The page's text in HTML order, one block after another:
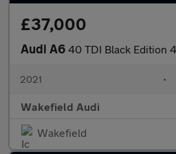
£37,000
Audi A6 40 TDI Black Edition
2021 •
Wakefield Audi
Wakefield